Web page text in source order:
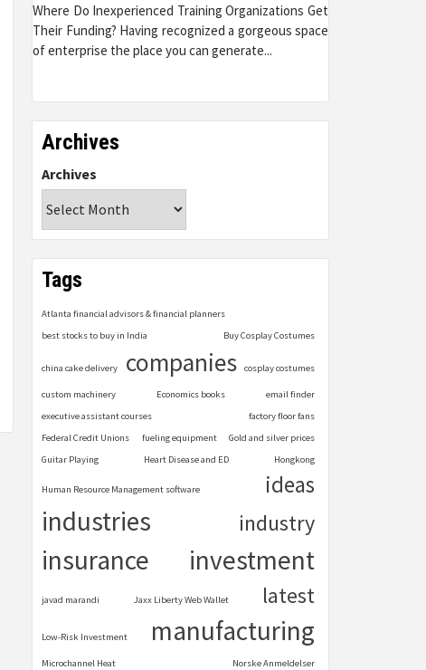
Where Do Inexperienced Training Organizations Get
Their Funding? Having recognized a gorgeous space
of enterprise the place you can generate...
Archives
Archives
Tags
Atlanta financial advisors & financial planners
best stocks to buy in India
Buy Cosplay Costumes
china cake delivery companies cosplay costumes
custom machinery Economics books
email finder
executive assistant courses
factory floor fans
Federal Credit Unions
fueling equipment
Gold and silver prices
Guitar Playing
Heart Disease and ED Hongkong
Human Resource Management software ideas
industries industry
insurance investment
javad marandi Jaxx Liberty Web Wallet latest
Low-Risk Investment manufacturing
Microchannel Heat Norske Anmeldelser